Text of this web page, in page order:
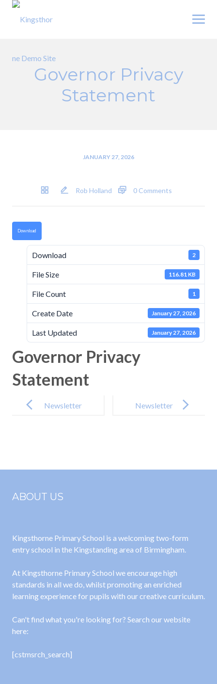
Skip
Governor Privacy
Statement
JANUARY 27, 2026
Rob Holland 0 Comments
Download
Download 2
File Size 116.81 KB
File Count 1
Create Date January 27, 2026
Last Updated January 27, 2026
Governor Privacy
Statement
navigationNewsletter
Newsletter
ABOUT US
Kingsthorne Primary School is a welcoming two-form
entry school in the Kingstanding area of Birmingham.
At Kingsthorne Primary School we encourage high
standards in all we do, whilst promoting an enriched
learning experience for pupils with our creative curriculum.
Can't find what you're looking for? Search our website
here:
[cstmsrch_search]